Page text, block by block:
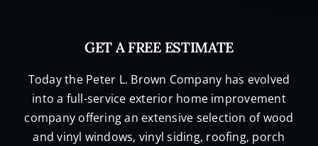
GET A FREE ESTIMATE
Today the Peter L. Brown Company has evolved
into a full-service exterior home improvement
company offering an extensive selection of wood
and vinyl windows, vinyl siding, roofing, porch